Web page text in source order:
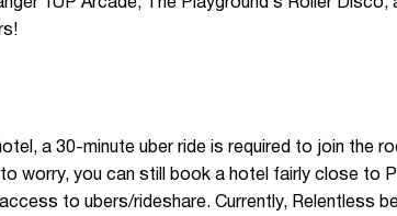
1UP Arcade, The Playground’s Roller Disco,
a 30-minute uber ride is required to join the
worry, you can still book a hotel fairly close to
to ubers/rideshare. Currently, Relentless